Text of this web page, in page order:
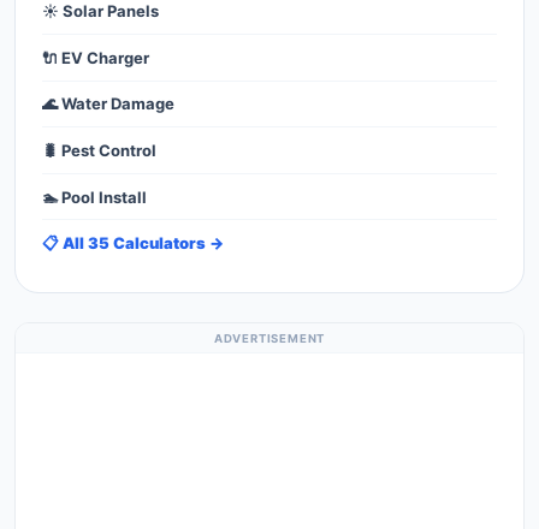
☀️ Solar Panels
🔌 EV Charger
🌊 Water Damage
🐛 Pest Control
🏊 Pool Install
📋 All 35 Calculators →
ADVERTISEMENT